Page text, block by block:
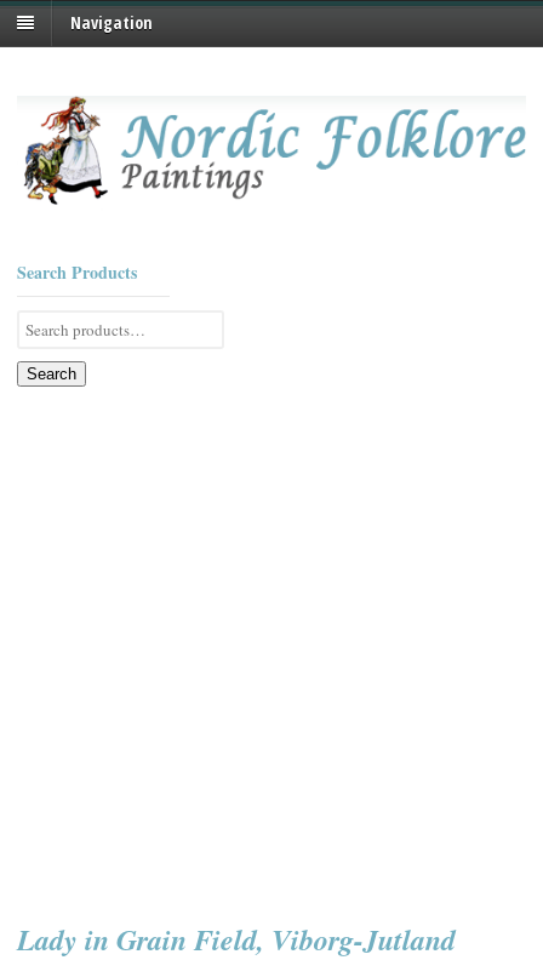
Navigation
Search Products
Search
for:
Search
Lady in Grain Field, Viborg-Jutland